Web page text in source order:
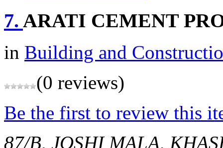
7. ARATI CEMENT
in Building and
(0 reviews)
Be the first to review this
87/B, JOSHI MALA,